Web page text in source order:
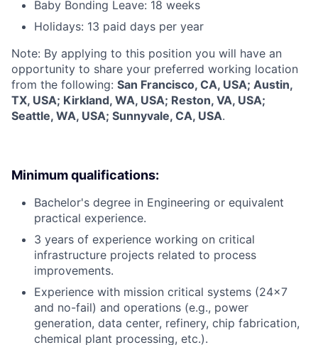
Baby Bonding Leave: 18 weeks
Holidays: 13 paid days per year
Note: By applying to this position you will have an
opportunity to share your preferred working location
from the following: San Francisco, CA, USA; Austin,
TX, USA; Kirkland, WA, USA; Reston, VA, USA;
Seattle, WA, USA; Sunnyvale, CA, USA.
Minimum qualifications:
Bachelor's degree in Engineering or equivalent
practical experience.
3 years of experience working on critical
infrastructure projects related to process
improvements.
Experience with mission critical systems (24x7
and no-fail) and operations (e.g., power
generation, data center, refinery, chip fabrication,
chemical plant processing, etc.).